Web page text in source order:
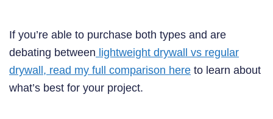
If you’re able to purchase both types and are
debating between lightweight drywall vs regular
drywall, read my full comparison here to learn about
what’s best for your project.